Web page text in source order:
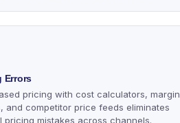
Errors
pricing with cost calculators, margin
and competitor price feeds eliminates
pricing mistakes across channels.